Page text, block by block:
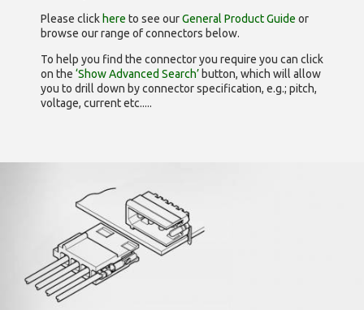
Please click here to see ourGeneral Product Guide or
browse our range ofconnectors below.
To help you find the connector you require you can click
on the ‘Show Advanced Search’ button, which will allow
you to drill down by connector specification, e.g.; pitch,
voltage, current etc.....